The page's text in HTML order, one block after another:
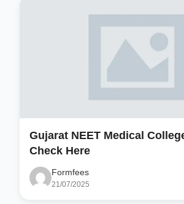
Gujarat NEET Medical
Check Here
Formfees
21/07/2025